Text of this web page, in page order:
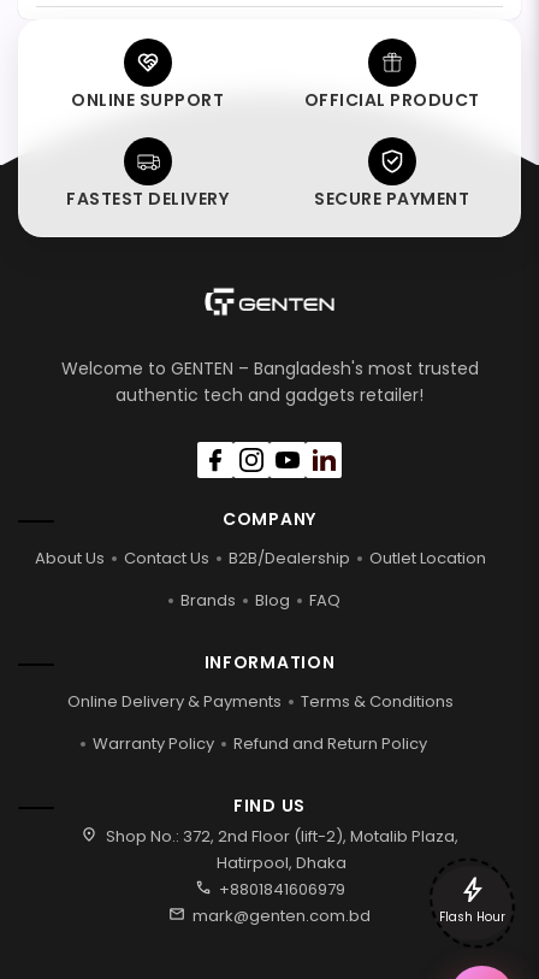
ONLINE SUPPORT OFFICIAL PRODUCT
FASTEST DELIVERY SECURE PAYMENT
Welcome to GENTEN – Bangladesh's most trusted
authentic tech and gadgets retailer!
COMPANY
About Us Contact Us B2B/Dealership
Outlet Location
Brands
Blog FAQ
INFORMATION
Online Delivery & Payments
Terms & Conditions
Warranty Policy
Refund and Return Policy
FIND US
location_on Shop No.: 372, 2nd Floor (lift-2), Motalib Plaza,
Hatirpool, Dhaka
call +8801841606979
mail mark@genten.com.bd
bolt
Flash Hour